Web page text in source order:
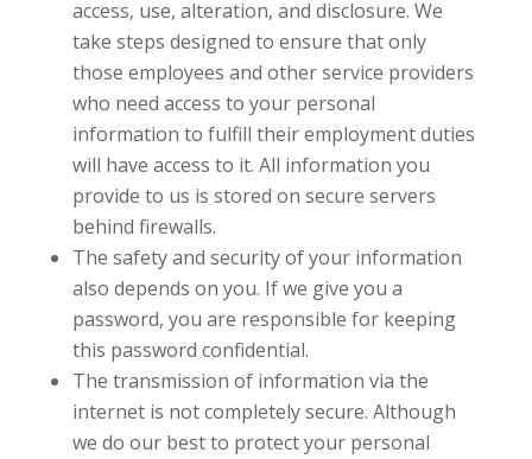
access, use, alteration, and disclosure. We
take steps designed to ensure that only
those employees and other service providers
who need access to your personal
information to fulfill their employment duties
will have access to it. All information you
provide to us is stored on secure servers
behind firewalls.
The safety and security of your information
also depends on you. If we give you a
password, you are responsible for keeping
this password confidential.
The transmission of information via the
internet is not completely secure. Although
we do our best to protect your personal